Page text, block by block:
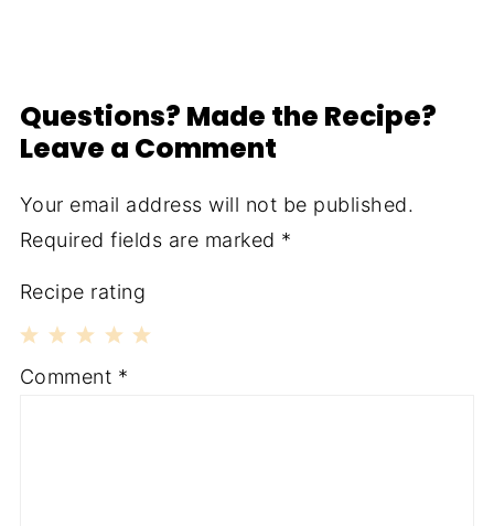
Questions? Made the Recipe?
Leave a Comment
Your email address will not be published.
Required fields are marked *
Recipe rating
4
3
2
1
Comment *